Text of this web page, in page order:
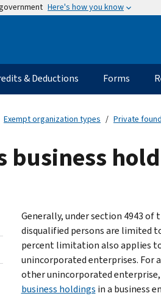
Here's how you know
& Deductions Forms
Exempt organization types Private
business
Generally, under section 4943
disqualified persons are limited
percent limitation also applies
unincorporated enterprises.
other unincorporated
business holdings in a business